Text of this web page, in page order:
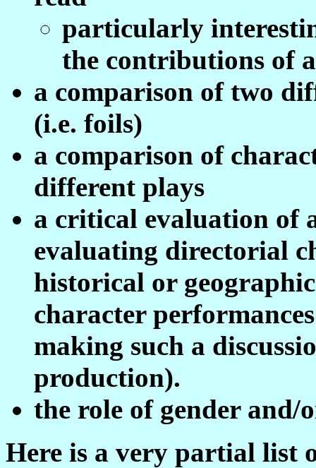
particularly
the contributions of
a comparison of two
(i.e. foils)
a comparison of
different plays
a critical evaluation of
evaluating directorial
historical or
character
making such a
production).
the role of gender
Here is a very partial list